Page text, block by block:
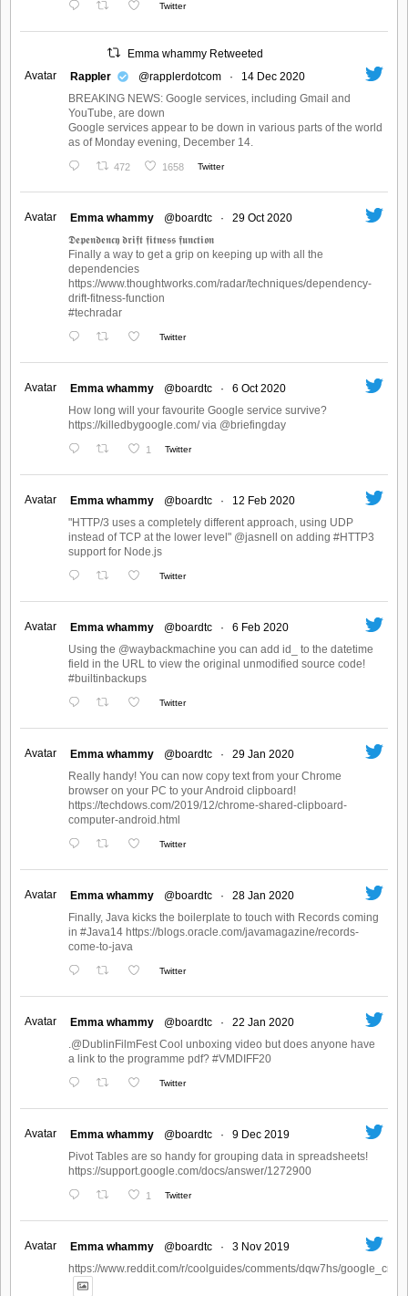
Twitter
Emma whammy Retweeted
Avatar
Rappler @rapplerdotcom ·
14 Dec 2020
BREAKING NEWS: Google services, including Gmail and
YouTube, are down
Google services appear to be down in various parts of the world
as of Monday evening, December 14.
472 1658 Twitter
Avatar Emma whammy @boardtc ·
29 Oct 2020
𝕯𝖊𝖕𝖊𝖓𝖉𝖊𝖓𝖈𝖞 𝖉𝖗𝖎𝖋𝖙 𝖋𝖎𝖙𝖓𝖊𝖘𝖘 𝖋𝖚𝖓𝖈𝖙𝖎𝖔𝖓
Finally a way to get a grip on keeping up with all the
dependencies
https://www.thoughtworks.com/radar/techniques/dependency-
drift-fitness-function
#techradar
Twitter
Avatar Emma whammy @boardtc ·
6 Oct 2020
How long will your favourite Google service survive?
https://killedbygoogle.com/ via @briefingday
1 Twitter
Avatar Emma whammy @boardtc ·
12 Feb 2020
"HTTP/3 uses a completely different approach, using UDP
instead of TCP at the lower level" @jasnell on adding #HTTP3
support for Node.js
Twitter
Avatar Emma whammy @boardtc ·
6 Feb 2020
Using the @waybackmachine you can add id_ to the datetime
field in the URL to view the original unmodified source code!
#builtinbackups
Twitter
Avatar Emma whammy @boardtc ·
29 Jan 2020
Really handy! You can now copy text from your Chrome
browser on your PC to your Android clipboard!
https://techdows.com/2019/12/chrome-shared-clipboard-
computer-android.html
Twitter
Avatar Emma whammy @boardtc ·
28 Jan 2020
Finally, Java kicks the boilerplate to touch with Records coming
in #Java14 https://blogs.oracle.com/javamagazine/records-
come-to-java
Twitter
Avatar Emma whammy @boardtc ·
22 Jan 2020
.@DublinFilmFest Cool unboxing video but does anyone have
a link to the programme pdf? #VMDIFF20
Twitter
Avatar Emma whammy @boardtc ·
9 Dec 2019
Pivot Tables are so handy for grouping data in spreadsheets!
https://support.google.com/docs/answer/1272900
1 Twitter
Avatar Emma whammy @boardtc ·
3 Nov 2019
https://www.reddit.com/r/coolguides/comments/dqw7hs/